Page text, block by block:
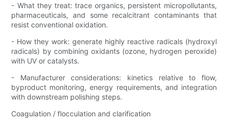
- What they treat: trace organics, persistent micropollutants,
pharmaceuticals, and some recalcitrant contaminants that
resist conventional oxidation.
- How they work: generate highly reactive radicals (hydroxyl
radicals) by combining oxidants (ozone, hydrogen peroxide)
with UV or catalysts.
- Manufacturer considerations: kinetics relative to flow,
byproduct monitoring, energy requirements, and integration
with downstream polishing steps.
Coagulation / flocculation and clarification